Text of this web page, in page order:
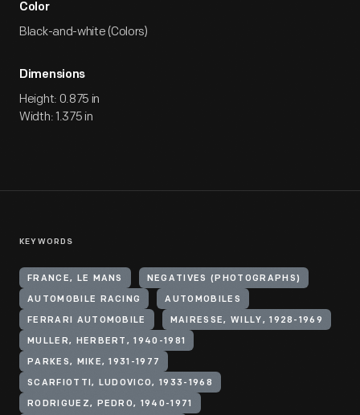
Color
Black-and-white (Colors)
Dimensions
Height: 0.875 in
Width: 1.375 in
KEYWORDS
FRANCE, LE MANS NEGATIVES (PHOTOGRAPHS)
AUTOMOBILE RACING AUTOMOBILES
FERRARI AUTOMOBILE MAIRESSE, WILLY, 1928-1969
MULLER, HERBERT, 1940-1981
PARKES, MIKE, 1931-1977
SCARFIOTTI, LUDOVICO, 1933-1968
RODRIGUEZ, PEDRO, 1940-1971